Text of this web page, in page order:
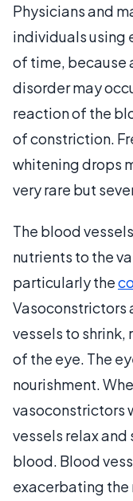
Physicians and
individuals using
of time, because
disorder may
reaction of the
of constriction.
whitening drops
very rare but
The blood
nutrients to the
particularly the
Vasoconstrictors
vessels to
of the eye. The
nourishment.
vasoconstrictors
vessels relax
blood. Blood
exacerbating the